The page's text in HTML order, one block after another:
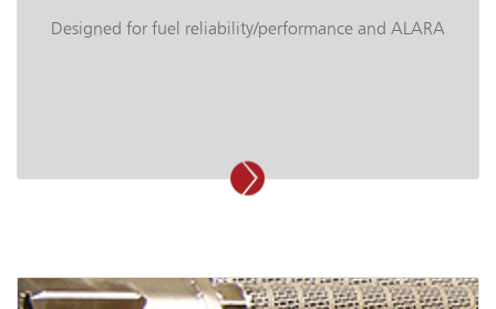
Designed for fuel reliability/performance and ALARA